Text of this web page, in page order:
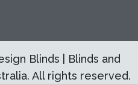
Blinds | Blinds and
All rights reserved.